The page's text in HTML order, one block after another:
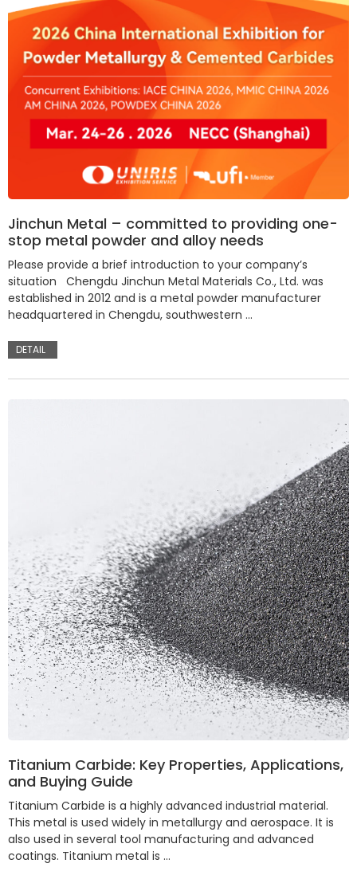
Jinchun Metal – committed to providing one-
stop metal powder and alloy needs
Please provide a brief introduction to your company’s
situation Chengdu Jinchun Metal Materials Co., Ltd. was
established in 2012 and is a metal powder manufacturer
headquartered in Chengdu, southwestern …
DETAIL
Titanium Carbide: Key Properties, Applications,
and Buying Guide
Titanium Carbide is a highly advanced industrial material.
This metal is used widely in metallurgy and aerospace. It is
also used in several tool manufacturing and advanced
coatings. Titanium metal is …